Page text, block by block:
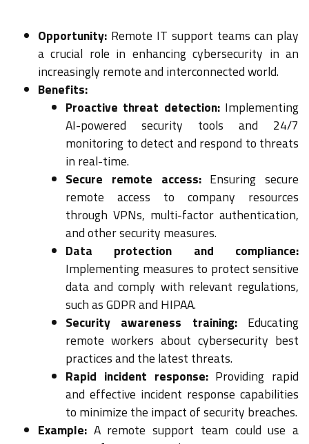
Opportunity: Remote IT support teams can play
a crucial role in enhancing cybersecurity in an
increasingly remote and interconnected world.
Benefits:
Proactive threat detection:Implementing
AI-powered security tools and 24/7
monitoring to detect and respond to threats
in real-time.
Secure remote access:Ensuring secure
remote access to company resources
through VPNs, multi-factor authentication,
and other security measures.
Data protection and compliance:
Implementing measures to protect sensitive
data and comply with relevant regulations,
such as GDPR and HIPAA.
Security awareness training:Educating
remote workers about cybersecurity best
practices and the latest threats.
Rapid incident response:Providing rapid
and effective incident response capabilities
to minimize the impact of security breaches.
Example: A remote support team could use a